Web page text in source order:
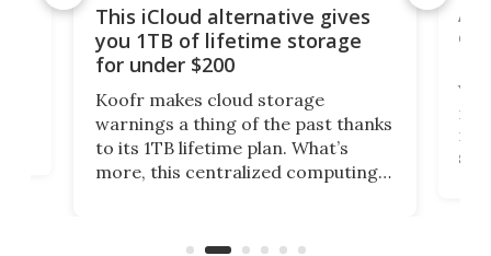
This iCloud alternative gives
you 1TB of lifetime storage
for under $200
Koofr makes cloud storage
warnings a thing of the past thanks
to its 1TB lifetime plan. What’s
more, this centralized computing
accounts, including Dropbox,
A